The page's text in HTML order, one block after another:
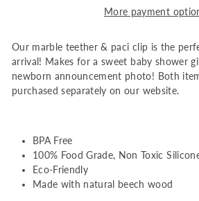
More payment
Our marble teether & paci clip is the
arrival! Makes for a sweet baby shower
newborn announcement photo! Both
purchased separately on our website.
BPA Free
100% Food Grade, Non Toxic
Eco-Friendly
Made with natural beech wood